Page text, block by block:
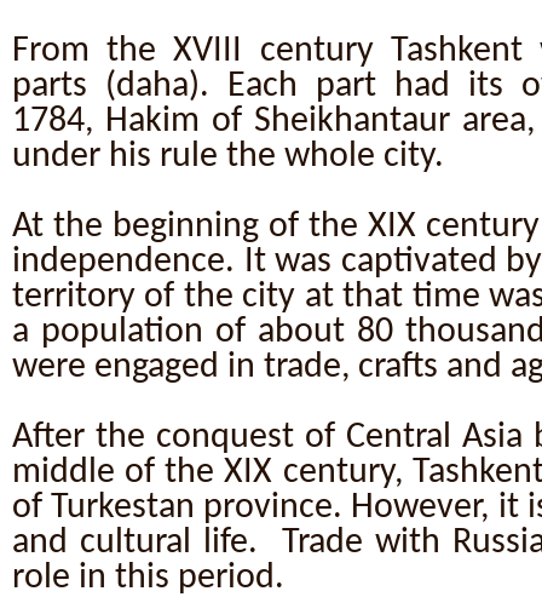
From the XVIII century
parts (daha). Each part had its
1784, Hakim of Sheikhantaur
under his rule the whole city.
At the beginning of the XIX
independence. It was captivated
territory of the city at that time
a population of about 80
were engaged in trade, crafts and
After the conquest of Central Asia
middle of the XIX century,
of Turkestan province. However, it
and cultural life. Trade with
role in this period.